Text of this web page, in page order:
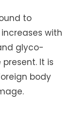
to
with
glyco-
It is
body